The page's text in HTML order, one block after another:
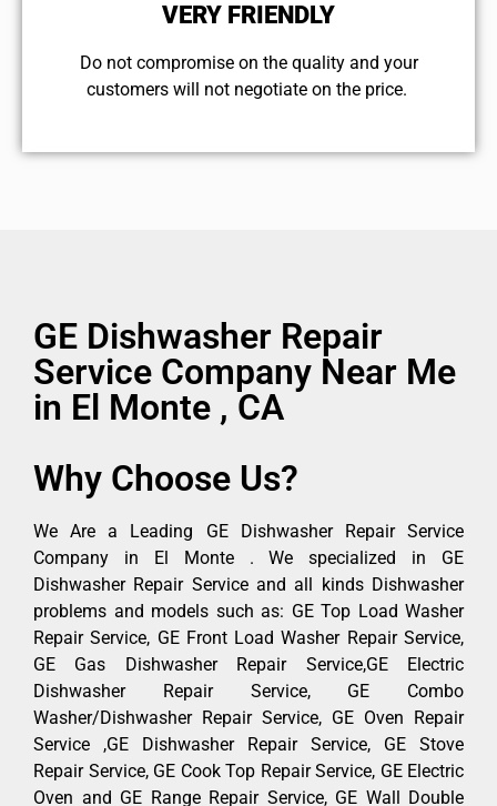
VERY FRIENDLY
​Do not compromise on the quality and your
customers will not negotiate on the price.
GE Dishwasher Repair
Service Company Near Me
in El Monte , CA
Why Choose Us?
We Are a Leading GE Dishwasher Repair Service
Company in El Monte . We specialized in GE
Dishwasher Repair Service and all kinds Dishwasher
problems and models such as: GE Top Load Washer
Repair Service, GE Front Load Washer Repair Service,
GE Gas Dishwasher Repair Service,GE Electric
Dishwasher Repair Service, GE Combo
Washer/Dishwasher Repair Service, GE Oven Repair
Service ,GE Dishwasher Repair Service, GE Stove
Repair Service, GE Cook Top Repair Service, GE Electric
Oven and GE Range Repair Service, GE Wall Double